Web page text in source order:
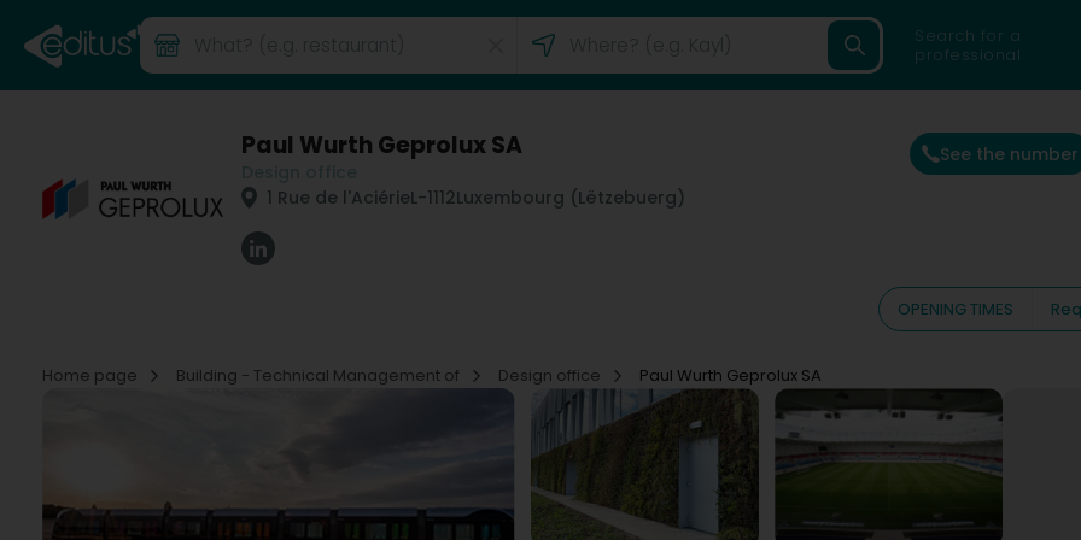
Search for a
professional
Paul Wurth Geprolux SA
1 Rue de l'AciérieL-1112Luxembourg (Lëtzebuerg)
See the number
OPENING TIMES
Home page Building - Technical Management of Design office Paul Wurth Geprolux SA